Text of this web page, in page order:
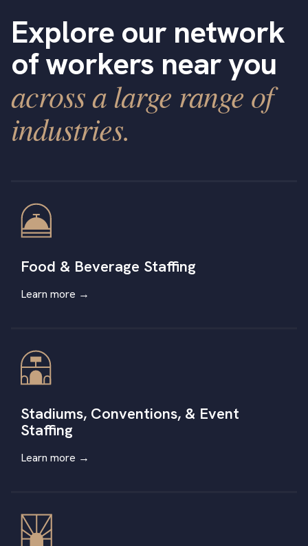
Explore our network
of workers near you
across a large range of
industries.
Food & Beverage Staffing
Learn more →
Stadiums, Conventions, & Event
Staffing
Learn more →